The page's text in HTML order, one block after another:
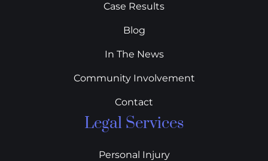
Case Results
Blog
In The News
Community Involvement
Contact
Legal Services
Personal Injury